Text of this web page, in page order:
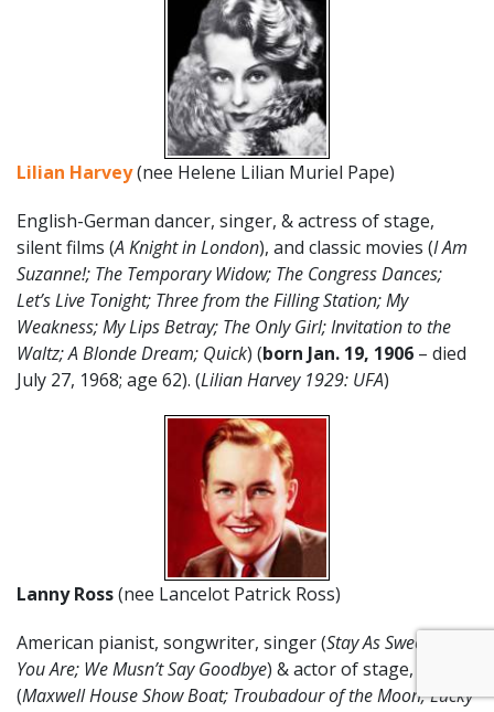
Lilian Harvey(nee Helene Lilian Muriel Pape)
English-German dancer, singer, & actress of stage,
silent films (A Knight in London), and classic movies (I Am
Suzanne!; The Temporary Widow; The Congress Dances;
Let’s Live Tonight; Three from the Filling Station; My
Weakness; My Lips Betray; The Only Girl; Invitation to the
Waltz; A Blonde Dream; Quick) (born Jan. 19, 1906 – died
July 27, 1968; age 62). (Lilian Harvey 1929: UFA)
Lanny Ross(nee Lancelot Patrick Ross)
American pianist, songwriter, singer (Stay As Sweet As
You Are; We Musn’t Say Goodbye) & actor of stage, radio
(Maxwell House Show Boat; Troubadour of the Moon; Lucky